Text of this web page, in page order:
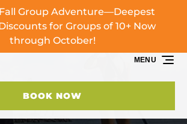
navigation
Group Adventure—Deepest
for Groups of 10+ Now
through October!
BOOK NOW
MENU